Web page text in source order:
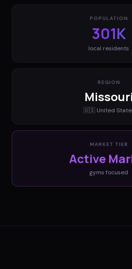
POPULATION
301K
local residents
REGION
Missouri
🇺🇸 United
MARKET TIER
Active
gyms focused